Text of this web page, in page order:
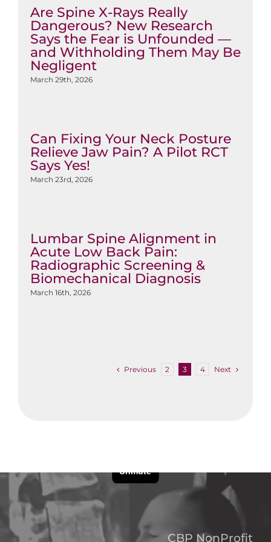
Are Spine X-Rays Really
Dangerous? New Research
Says the Fear is Unfounded —
and Withholding Them May Be
Negligent
March 29th, 2026
Can Fixing Your Neck Posture
Relieve Jaw Pain? A Pilot RCT
Says Yes!
March 23rd, 2026
Lumbar Spine Alignment in
Acute Low Back Pain:
Radiographic Screening &
Biomechanical Diagnosis
March 16th, 2026
Previous 2 3 4 Next
CBP NonProfit